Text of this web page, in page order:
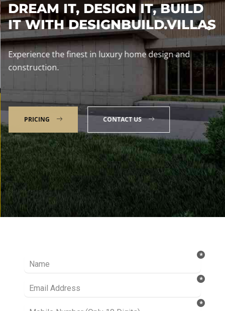
DREAM IT, DESIGN IT, BUILD
IT WITH DESIGNBUILD.VILLAS
Experience the finest in luxury home design and
construction.
PRICING CONTACT US